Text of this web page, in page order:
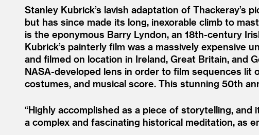
Stanley Kubrick’s lavish adaptation of Thackeray’s
but has since made its long, inexorable climb to
is the eponymous Barry Lyndon, an 18th-century
Kubrick’s painterly film was a massively expensive
and filmed on location in Ireland, Great Britain, and
NASA-developed lens in order to film sequences lit
costumes, and musical score. This stunning 50th
“Highly accomplished as a piece of storytelling,
a complex and fascinating historical meditation, as